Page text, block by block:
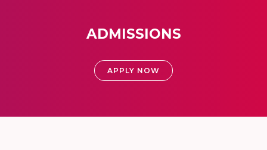
ADMISSIONS
APPLY NOW